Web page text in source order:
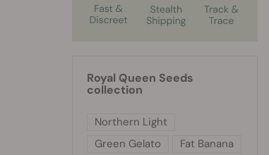
Royal Queen Seeds
collection
Northern Light
Green Gelato
Fat Banana